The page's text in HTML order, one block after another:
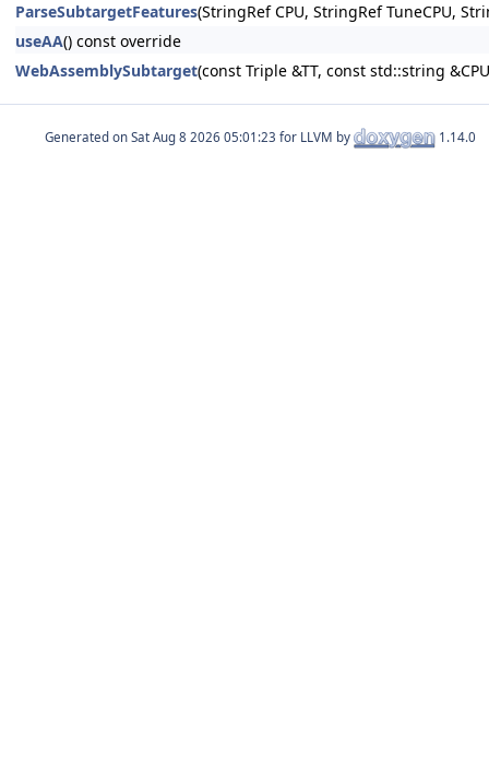
ParseSubtargetFeatures(StringRef CPU, StringRef TuneCPU,
useAA() const override
WebAssemblySubtarget(const Triple &TT, const std::string
Generated on for LLVM by 1.14.0